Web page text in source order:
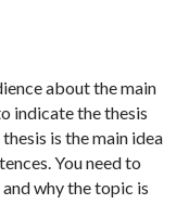
about the main
indicate the thesis
is the main idea
You need to
why the topic is